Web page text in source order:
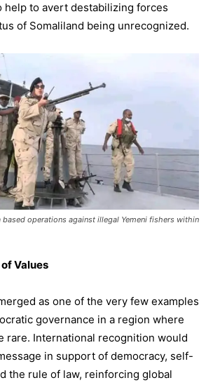
help to avert destabilizing forces
of Somaliland being unrecognized.
based operations against illegal Yemeni fishers within
Values
as one of the very few examples
governance in a region where
rare. International recognition would
in support of democracy, self-
the rule of law, reinforcing global